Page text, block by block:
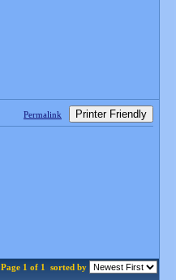
Permalink Printer Friendly
Page 1 of 1
sorted by